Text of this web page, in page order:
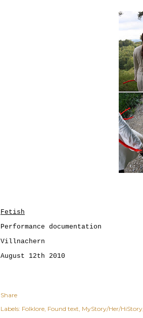
Fetish
Performance documentation
Villnachern
August 12th 2010
Share
Labels: Folklore Found text MyStory/Her/HiStory